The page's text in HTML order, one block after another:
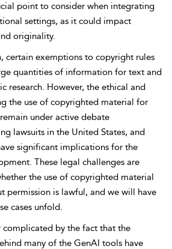
point to consider when integrating
settings, as it could impact
originality.
certain exemptions to copyright rules
quantities of information for text and
research. However, the ethical and
the use of copyrighted material for
under active debate
lawsuits in the United States, and
significant implications for the
These legal challenges are
the use of copyrighted material
permission is lawful, and we will have
cases unfold.
complicated by the fact that the
many of the GenAI tools have